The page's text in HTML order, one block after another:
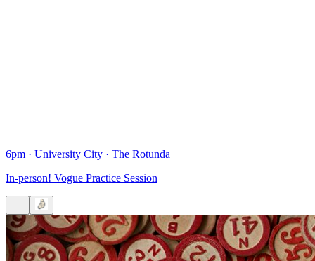
6pm · University City · The Rotunda
In-person! Vogue Practice Session